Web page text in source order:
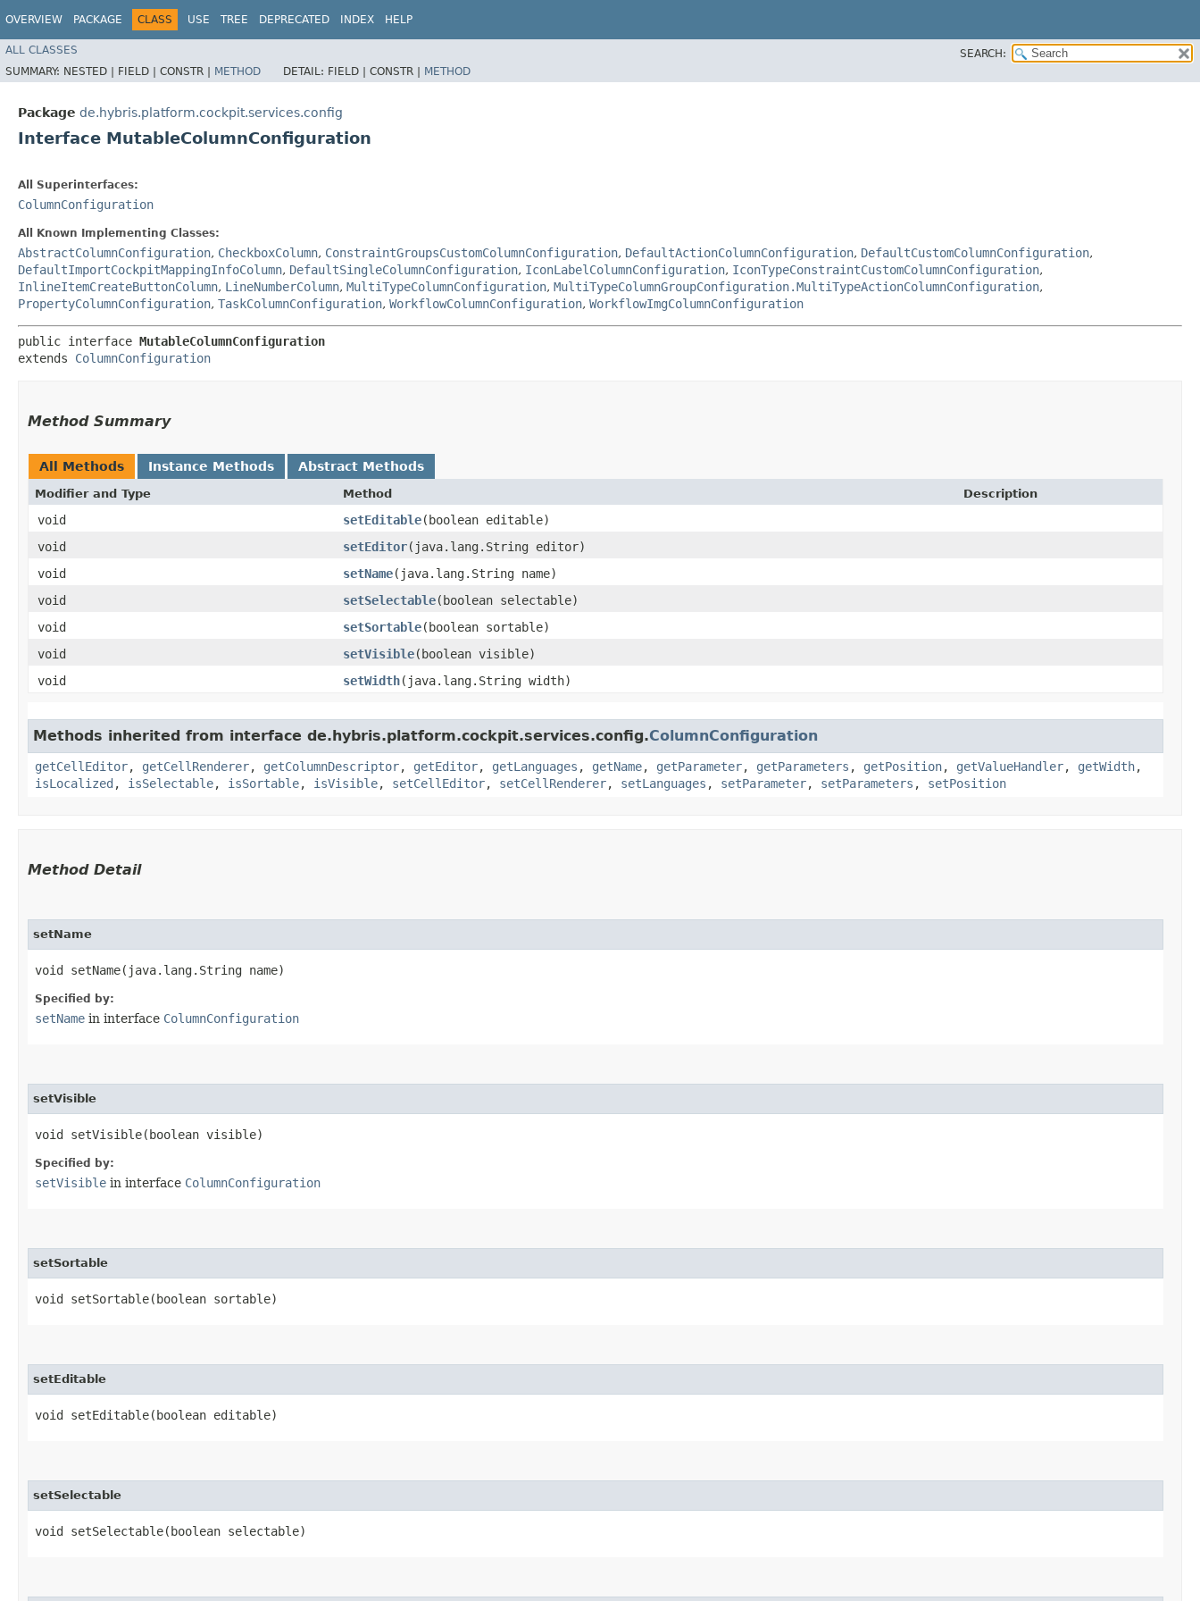
OVERVIEW PACKAGE CLASS USE TREE DEPRECATED INDEX HELP
ALL CLASSES
SEARCH:
SUMMARY: NESTED | FIELD | CONSTR | METHOD DETAIL: FIELD | CONSTR | METHOD
Package de.hybris.platform.cockpit.services.config
Interface MutableColumnConfiguration
All Superinterfaces:
ColumnConfiguration
All Known Implementing Classes:
AbstractColumnConfiguration, CheckboxColumn, ConstraintGroupsCustomColumnConfiguration, DefaultActionColumnConfiguration, DefaultCustomColumnConfiguration,
DefaultImportCockpitMappingInfoColumn, DefaultSingleColumnConfiguration, IconLabelColumnConfiguration, IconTypeConstraintCustomColumnConfiguration,
InlineItemCreateButtonColumn, LineNumberColumn, MultiTypeColumnConfiguration, MultiTypeColumnGroupConfiguration.MultiTypeActionColumnConfiguration,
PropertyColumnConfiguration, TaskColumnConfiguration, WorkflowColumnConfiguration, WorkflowImgColumnConfiguration
public interface MutableColumnConfiguration
extends ColumnConfiguration
Method Summary
All Methods Instance Methods Abstract Methods
Modifier and Type Method Description
void setEditable​(boolean editable)
void
setEditor​(java.lang.String editor)
void
setName​(java.lang.String name)
void
setSelectable​(boolean selectable)
void
setSortable​(boolean sortable)
void
setVisible​(boolean visible)
void
setWidth​(java.lang.String width)
Methods inherited from interface de.hybris.platform.cockpit.services.config.ColumnConfiguration
getCellEditor, getCellRenderer, getColumnDescriptor, getEditor, getLanguages , getName, getParameter, getParameters , getPosition, getValueHandler, getWidth,
isLocalized , isSelectable, isSortable, isVisible, setCellEditor, setCellRenderer, setLanguages , setParameter, setParameters , setPosition
Method Detail
setName
void setName​(java.lang.String name)
Specified by:
setName in interface ColumnConfiguration
setVisible
void setVisible​(boolean visible)
Specified by:
setVisible in interface ColumnConfiguration
setSortable
void setSortable​(boolean sortable)
setEditable
void setEditable​(boolean editable)
setSelectable
void setSelectable​(boolean selectable)